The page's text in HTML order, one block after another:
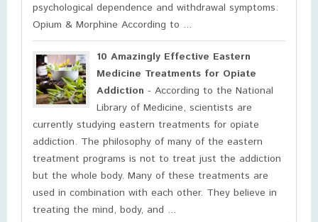
psychological dependence and withdrawal symptoms.
Opium & Morphine According to ...
10 Amazingly Effective Eastern
Medicine Treatments for Opiate
Addiction - According to the National
Library of Medicine, scientists are
currently studying eastern treatments for opiate
addiction. The philosophy of many of the eastern
treatment programs is not to treat just the addiction
but the whole body. Many of these treatments are
used in combination with each other. They believe in
treating the mind, body, and ...